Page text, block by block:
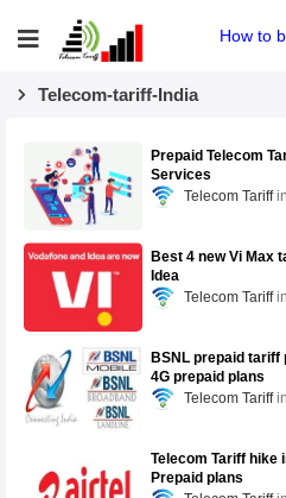
How to
Telecom-tariff-India
Prepaid Telecom
Services
Telecom Tariff
Best 4 new Vi Max
Idea
Telecom Tariff
BSNL prepaid
4G prepaid plans
Telecom Tariff
Telecom Tariff hike
Prepaid plans